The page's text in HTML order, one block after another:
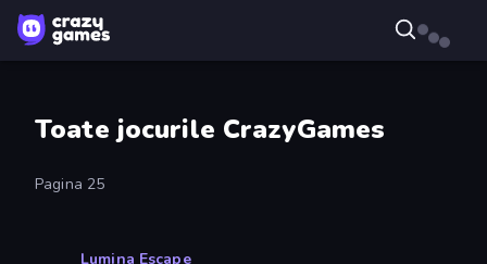
Toate jocurile CrazyGames
Pagina 25
Lumina Escape